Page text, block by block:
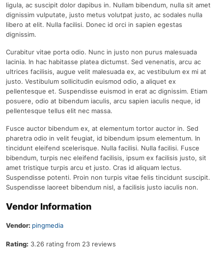
ligula, ac suscipit dolor dapibus in. Nullam bibendum, nulla sit amet
dignissim vulputate, justo metus volutpat justo, ac sodales nulla
libero at elit. Nulla facilisi. Donec id orci in sapien egestas
dignissim.
Curabitur vitae porta odio. Nunc in justo non purus malesuada
lacinia. In hac habitasse platea dictumst. Sed venenatis, arcu ac
ultrices facilisis, augue velit malesuada ex, ac vestibulum ex mi at
justo. Vestibulum sollicitudin euismod odio, a aliquet ex
pellentesque et. Suspendisse euismod in erat ac dignissim. Etiam
posuere, odio at bibendum iaculis, arcu sapien iaculis neque, id
pellentesque tellus elit nec massa.
Fusce auctor bibendum ex, at elementum tortor auctor in. Sed
pharetra odio in velit feugiat, id bibendum ipsum elementum. In
tincidunt eleifend scelerisque. Nulla facilisi. Nulla facilisi. Fusce
bibendum, turpis nec eleifend facilisis, ipsum ex facilisis justo, sit
amet tristique turpis arcu et justo. Cras id aliquam lectus.
Suspendisse potenti. Proin non turpis vitae felis tincidunt suscipit.
Suspendisse laoreet bibendum nisl, a facilisis justo iaculis non.
Vendor Information
Vendor: pingmedia
Rating: 3.26 rating from 23 reviews